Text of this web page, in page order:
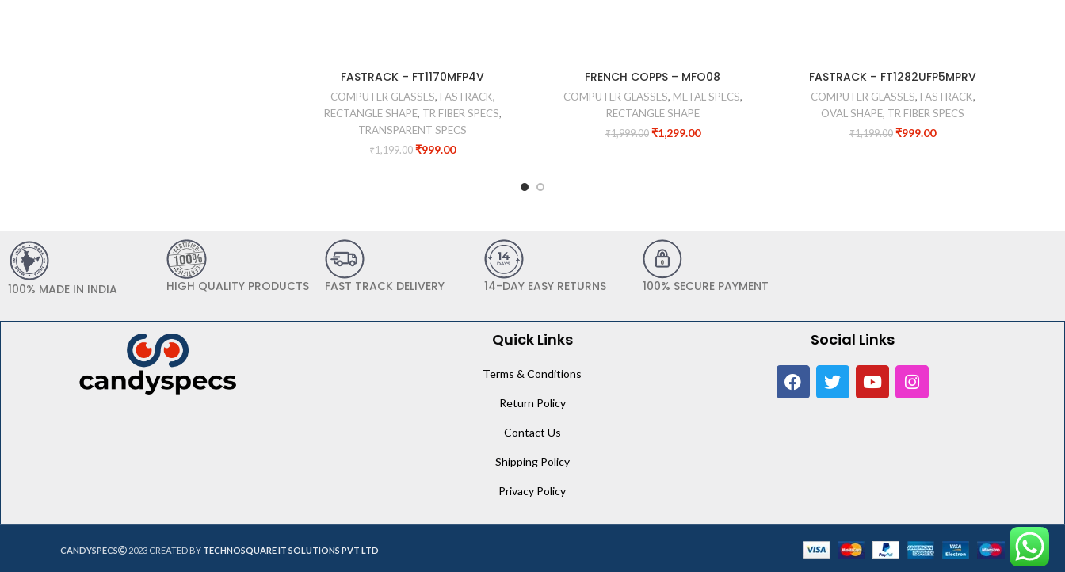
FASTRACK – FT1170MFP4V
COMPUTER GLASSES, FASTRACK,
RECTANGLE SHAPE, TR FIBER SPECS,
TRANSPARENT SPECS
₹1,199.00 ₹999.00
FRENCH COPPS – MFO08
COMPUTER GLASSES, METAL SPECS,
RECTANGLE SHAPE
₹1,999.00 ₹1,299.00
FASTRACK – FT1282UFP5MPRV
COMPUTER GLASSES, FASTRACK,
OVAL SHAPE, TR FIBER SPECS
₹1,199.00 ₹999.00
100% MADE IN INDIA HIGH QUALITY PRODUCTS FAST TRACK DELIVERY 14-DAY EASY RETURNS 100% SECURE PAYMENT
Quick Links
Terms & Conditions
Return Policy
Contact Us
Shipping Policy
Privacy Policy
Social Links
CANDYSPECS 2023 CREATED BY TECHNOSQUARE IT SOLUTIONS PVT LTD